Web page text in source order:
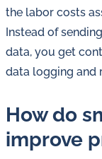
the labor costs
Instead of
data, you get
data logging and
How do
improve